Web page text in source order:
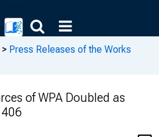
> Press Releases of the Works
of WPA Doubled as